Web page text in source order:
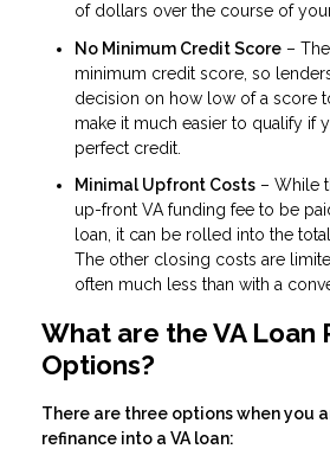
of dollars over the course of
No Minimum Credit Score –
minimum credit score, so
decision on how low of a score
make it much easier to qualify if
perfect credit.
Minimal Upfront Costs – While
up-front VA funding fee to be
loan, it can be rolled into the
The other closing costs are
often much less than with a
What are the VA Loan
Options?
There are three options when you
refinance into a VA loan: